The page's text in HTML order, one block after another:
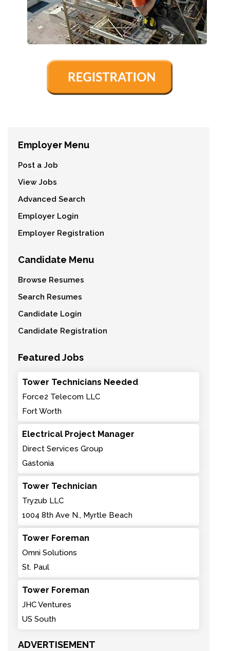
Employer Menu
Post a Job
View Jobs
Advanced Search
Employer Login
Employer Registration
Candidate Menu
Browse Resumes
Search Resumes
Candidate Login
Candidate Registration
Featured Jobs
Tower Technicians Needed
Force2 Telecom LLC
Fort Worth
Electrical Project Manager
Direct Services Group
Gastonia
Tower Technician
Tryzub LLC
1004 8th Ave N., Myrtle Beach
Tower Foreman
Omni Solutions
St. Paul
Tower Foreman
JHC Ventures
US South
ADVERTISEMENT